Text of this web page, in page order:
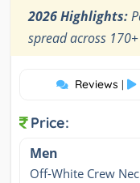
2026 Highlights:
spread across
Reviews |
Price:
Men
Off-White Crew